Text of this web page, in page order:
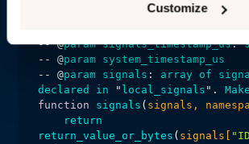
Customize
-- @param signals_timestamp_us:
-- @param system_timestamp_us
-- @param signals : array of
declared
in " local_signals ". Make
function
signals ( signals,
return
return_value_or_bytes ( signals[